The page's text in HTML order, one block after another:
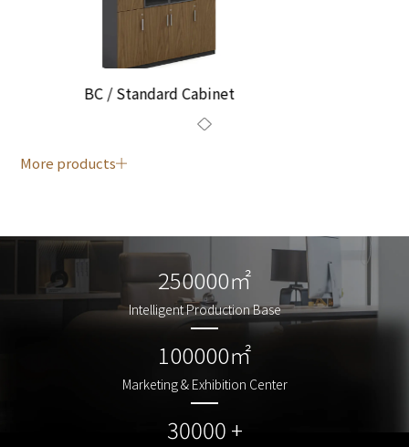
BC / Standard Cabinet
More products
250000㎡
Intelligent Production Base
100000㎡
Marketing & Exhibition Center
30000 +
250000㎡
Intelligent Production Base
100000㎡
Marketing & Exhibition Center
30000 +